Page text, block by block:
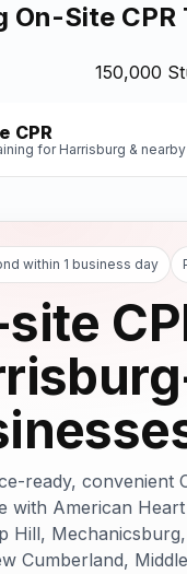
On-Site
150,000
CPR
for Harrisburg &
within 1 business day
ready, convenient
with American
Hill,
Cumberland,